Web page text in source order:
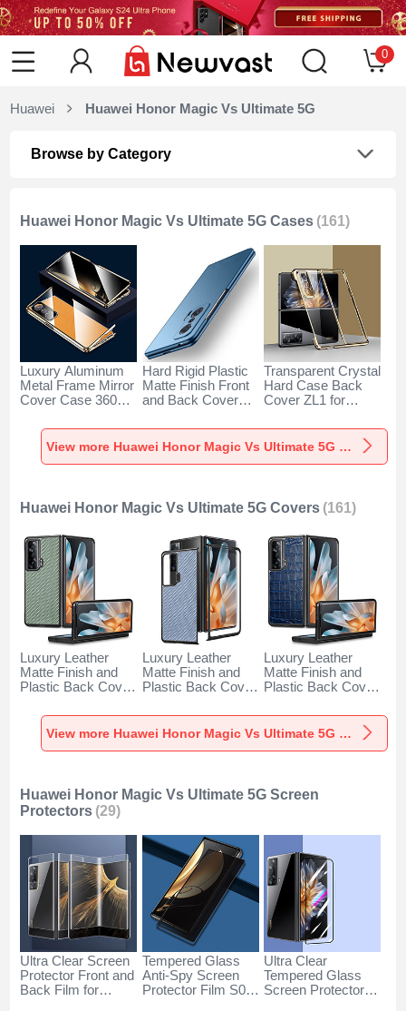
0
Huawei Huawei Honor Magic Vs Ultimate 5G
Browse by Category
Huawei Honor Magic Vs Ultimate 5G Cases (161)
Luxury Aluminum
Metal Frame Mirror
Cover Case 360
Huawei Honor
Magic Vs Ultimate
5G Gold
Hard Rigid Plastic
Matte Finish Front
and Back Cover
YK1 for Huawei
Honor Magic Vs
Ultimate 5G Blue
Transparent Crystal
Hard Case Back
Cover ZL1 for
Magic Vs Ultimate
5G Gold
View more Huawei Honor Magic Vs Ultimate 5G Cases
Huawei Honor Magic Vs Ultimate 5G Covers (161)
Luxury Leather
Matte Finish and
Plastic Back Cover
Huawei Honor
Magic Vs Ultimate
5G Green
Luxury Leather
Matte Finish and
Plastic Back Cover
Huawei Honor
Magic Vs Ultimate
Luxury Leather
Matte Finish and
Plastic Back Cover
Huawei Honor
Magic Vs Ultimate
View more Huawei Honor Magic Vs Ultimate 5G Covers
Huawei Honor Magic Vs Ultimate 5G Screen
Protectors (29)
Ultra Clear Screen
Protector Front and
Back Film for
Tempered Glass
Anti-Spy Screen
Protector Film S02
Ultra Clear
Tempered Glass
Screen Protector